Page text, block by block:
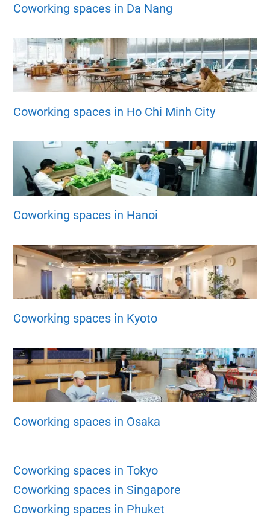
Coworking spaces in Da Nang
Coworking spaces in Ho Chi Minh City
Coworking spaces in Hanoi
Coworking spaces in Kyoto
Coworking spaces in Osaka
Coworking spaces in Tokyo
Coworking spaces in Singapore
Coworking spaces in Phuket